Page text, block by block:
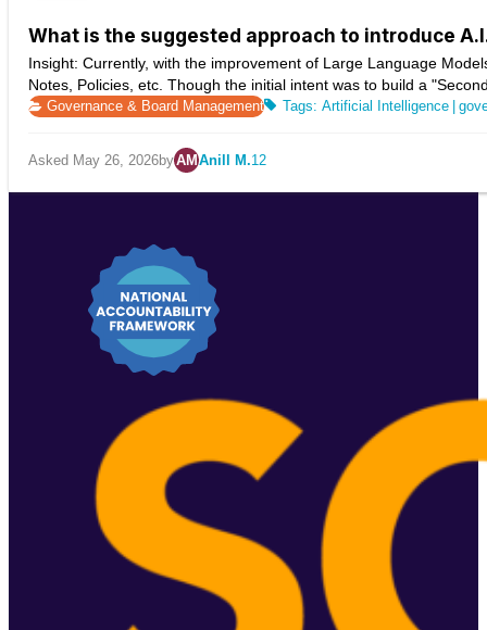
What is the suggested approach to introduce
Insight: Currently, with the improvement of Large Language
Notes, Policies, etc. Though the initial intent was to build a
Governance & Board Management Artificial Intelligence |
Asked May 26, 2026byAMAnill M.12